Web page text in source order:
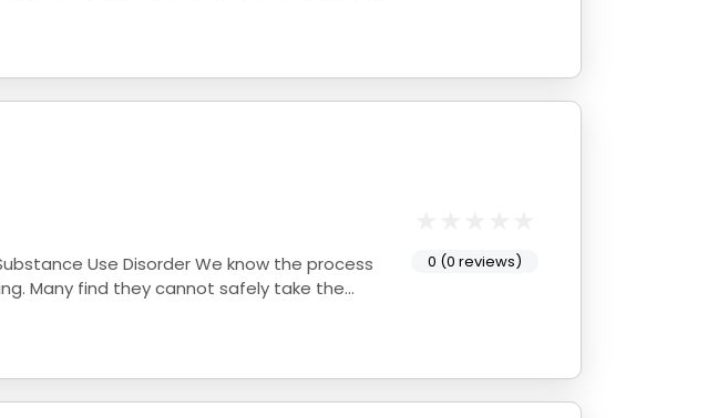
Disorder We know the process
Many find they cannot safely take the
0 (0 reviews)